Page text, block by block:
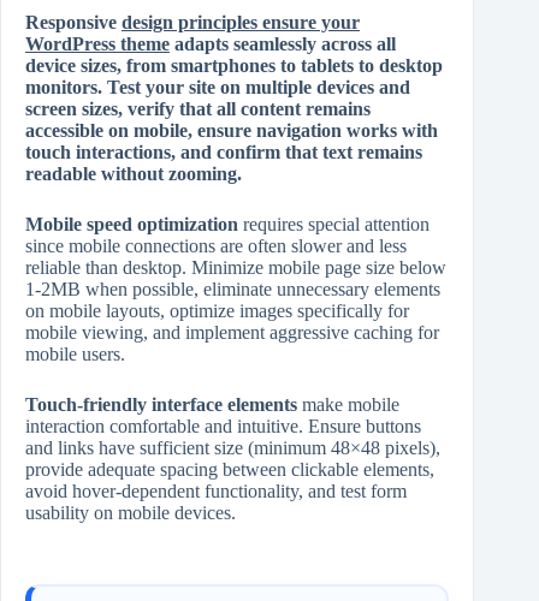
Responsive design principles ensure your
WordPress theme adapts seamlessly across all
device sizes, from smartphones to tablets to desktop
monitors. Test your site on multiple devices and
screen sizes, verify that all content remains
accessible on mobile, ensure navigation works with
touch interactions, and confirm that text remains
readable without zooming.
Mobile speed optimization requires special attention
since mobile connections are often slower and less
reliable than desktop. Minimize mobile page size below
1‑2MB when possible, eliminate unnecessary elements
on mobile layouts, optimize images specifically for
mobile viewing, and implement aggressive caching for
mobile users.
Touch‑friendly interface elements make mobile
interaction comfortable and intuitive. Ensure buttons
and links have sufficient size (minimum 48×48 pixels),
provide adequate spacing between clickable elements,
avoid hover‑dependent functionality, and test form
usability on mobile devices.